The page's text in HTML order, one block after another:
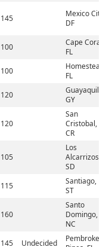
145
Mexico City,
DF
100
Cape Coral,
FL
100
Homestead,
FL
120
Guayaquil,
GY
120
San
Cristobal,
CR
105
Los
Alcarrizos,
SD
115
Santiago,
ST
160
Santo
Domingo,
NC
145 Undecided
Pembroke